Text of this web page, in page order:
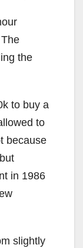
the
to buy a
to
because
in 1986
slightly